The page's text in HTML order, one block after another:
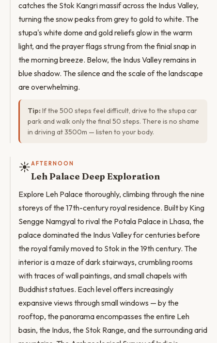
catches the Stok Kangri massif across the Indus Valley,
turning the snow peaks from grey to gold to white. The
stupa's white dome and gold reliefs glow in the warm
light, and the prayer flags strung from the finial snap in
the morning breeze. Below, the Indus Valley remains in
blue shadow. The silence and the scale of the landscape
are overwhelming.
Tip: If the 500 steps feel difficult, drive to the stupa car
park and walk only the final 50 steps. There is no shame
in driving at 3500m — listen to your body.
☀️AFTERNOON
Leh Palace Deep Exploration
Explore Leh Palace thoroughly, climbing through the nine
storeys of the 17th-century royal residence. Built by King
Sengge Namgyal to rival the Potala Palace in Lhasa, the
palace dominated the Indus Valley for centuries before
the royal family moved to Stok in the 19th century. The
interior is a maze of dark stairways, crumbling rooms
with traces of wall paintings, and small chapels with
Buddhist statues. Each level offers increasingly
expansive views through small windows — by the
rooftop, the panorama encompasses the entire Leh
basin, the Indus, the Stok Range, and the surrounding arid